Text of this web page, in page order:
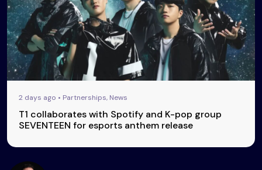
2 days ago • Partnerships, News
T1 collaborates with Spotify and K-pop group
SEVENTEEN for esports anthem release